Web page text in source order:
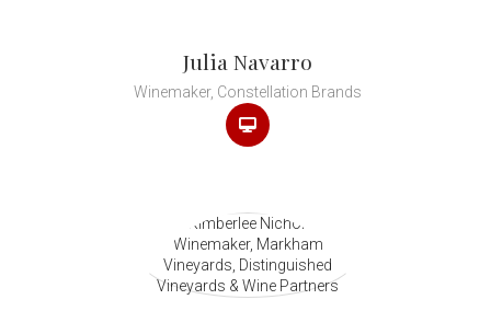
Julia Navarro
Winemaker, Constellation Brands